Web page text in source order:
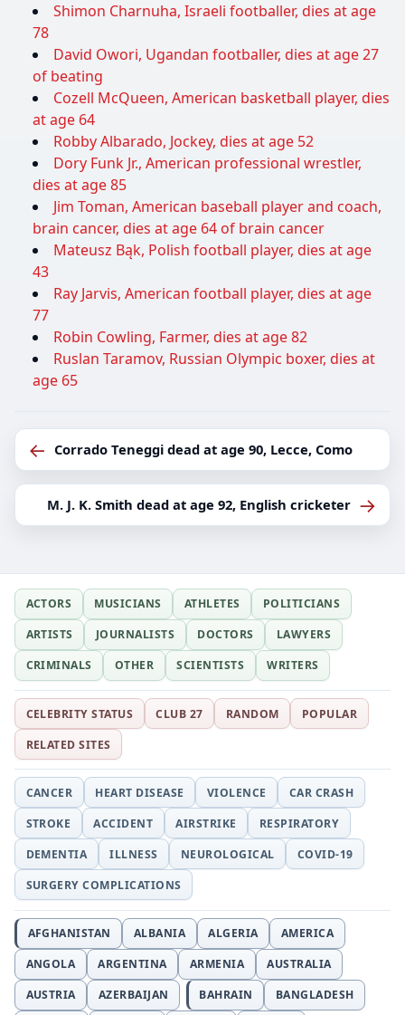
Shimon Charnuha, Israeli footballer, dies at age
78
David Owori, Ugandan footballer, dies at age 27
of beating
Cozell McQueen, American basketball player, dies
at age 64
Robby Albarado, Jockey, dies at age 52
Dory Funk Jr., American professional wrestler,
dies at age 85
Jim Toman, American baseball player and coach,
brain cancer, dies at age 64 of brain cancer
Mateusz Bąk, Polish football player, dies at age
43
Ray Jarvis, American football player, dies at age
77
Robin Cowling, Farmer, dies at age 82
Ruslan Taramov, Russian Olympic boxer, dies at
age 65
← Corrado Teneggi dead at age 90, Lecce, Como
M. J. K. Smith dead at age 92, English cricketer →
ACTORS MUSICIANS ATHLETES
POLITICIANS
ARTISTS
JOURNALISTS DOCTORS
LAWYERS
CRIMINALS
OTHER SCIENTISTS WRITERS
CELEBRITY STATUS CLUB 27 RANDOM
POPULAR
RELATED SITES
CANCER HEART DISEASE VIOLENCE
CAR CRASH
STROKE
ACCIDENT AIRSTRIKE
RESPIRATORY
DEMENTIA
ILLNESS NEUROLOGICAL
COVID-19
SURGERY COMPLICATIONS
AFGHANISTAN ALBANIA ALGERIA
AMERICA
ANGOLA
ARGENTINA ARMENIA
AUSTRALIA
AUSTRIA
AZERBAIJAN BAHRAIN
BANGLADESH